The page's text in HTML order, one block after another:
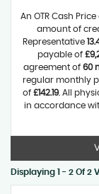
An OTR Cash Price
amount of
Representative
payable of
agreement of 60
regular monthly
of £142.19. All
in accordance
Displaying 1 - 2 Of 2